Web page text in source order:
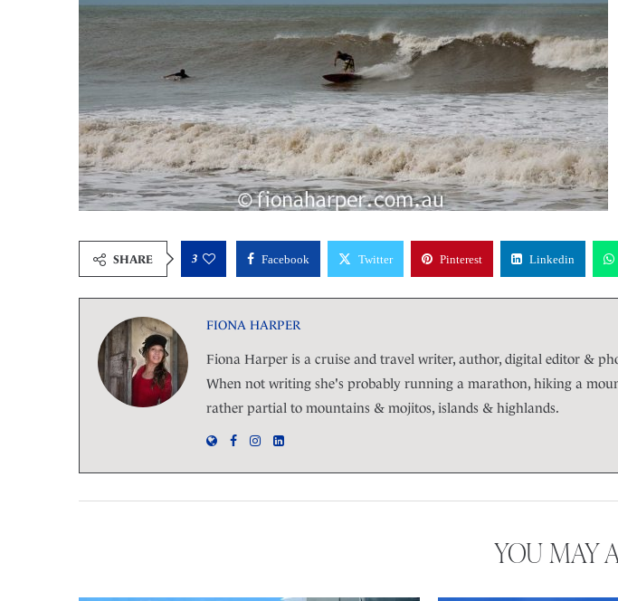
SHARE 3 Facebook Twitter Pinterest Linkedin
FIONA HARPER
Fiona Harper is a cruise and travel writer, author, digital editor &
When not writing she's probably running a marathon, hiking a
rather partial to mountains & mojitos, islands & highlands.
YOU MAY